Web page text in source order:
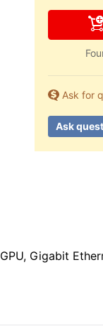
Ask for
Ask
Gigabit